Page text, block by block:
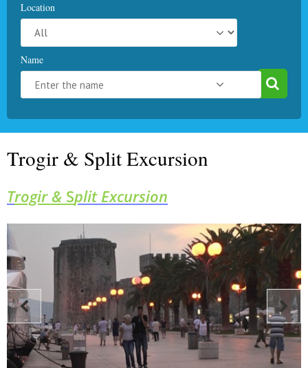
Location
Name
Trogir & Split Excursion
Trogir & Split Excursion